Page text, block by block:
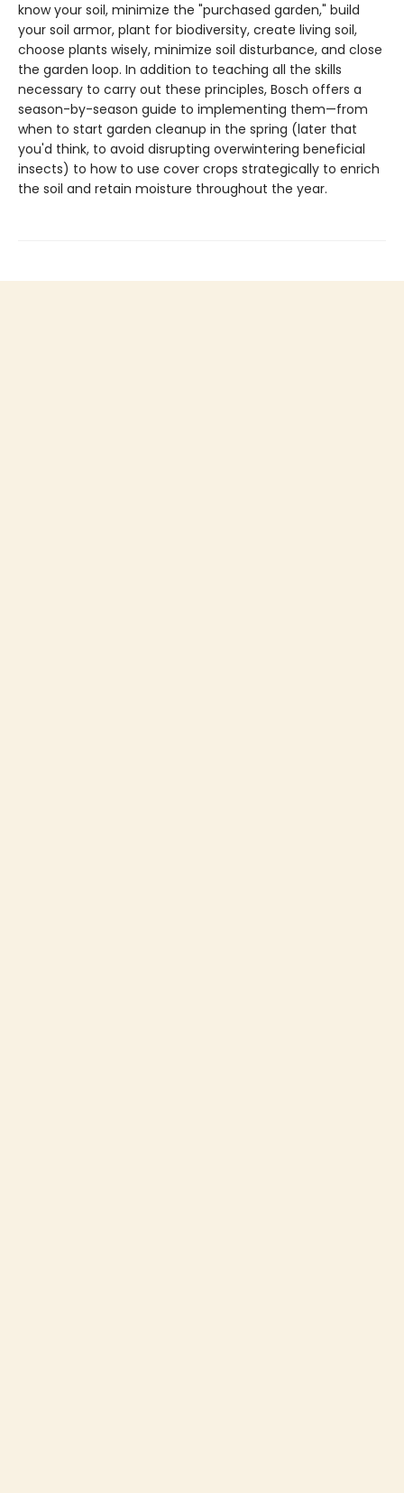
know your soil, minimize the "purchased garden," build
your soil armor, plant for biodiversity, create living soil,
choose plants wisely, minimize soil disturbance, and close
the garden loop. In addition to teaching all the skills
necessary to carry out these principles, Bosch offers a
season-by-season guide to implementing them—from
when to start garden cleanup in the spring (later that
you'd think, to avoid disrupting overwintering beneficial
insects) to how to use cover crops strategically to enrich
the soil and retain moisture throughout the year.